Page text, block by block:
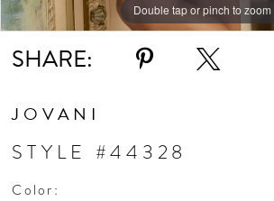
Double tap or pinch to zoom
Double tap or pinch to zoom
SHARE:
JOVANI
STYLE #44328
Color: